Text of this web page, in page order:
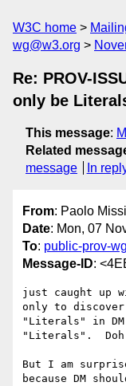
W3C home
wg@w3.org
Re: PROV-
only be
This message:
Related
message
In
From: Paolo
Date: Mon, 07
To: public-prov-
Message-ID:
just caught up
only to
"Literals" in DM
"Literals".
But I am
because DM